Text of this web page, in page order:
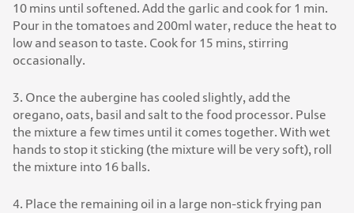
10 mins until softened. Add the garlic and cook for 1 min.
Pour in the tomatoes and 200ml water, reduce the heat to
low and season to taste. Cook for 15 mins, stirring
occasionally.
3. Once the aubergine has cooled slightly, add the
oregano, oats, basil and salt to the food processor. Pulse
the mixture a few times until it comes together. With wet
hands to stop it sticking (the mixture will be very soft), roll
the mixture into 16 balls.
4. Place the remaining oil in a large non-stick frying pan